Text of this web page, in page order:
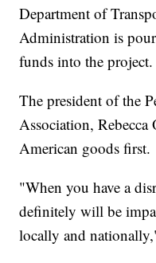
Department of
Administration is
funds into the project.
The president of the
Association,
American goods first.
"When you have a
definitely will be
locally and